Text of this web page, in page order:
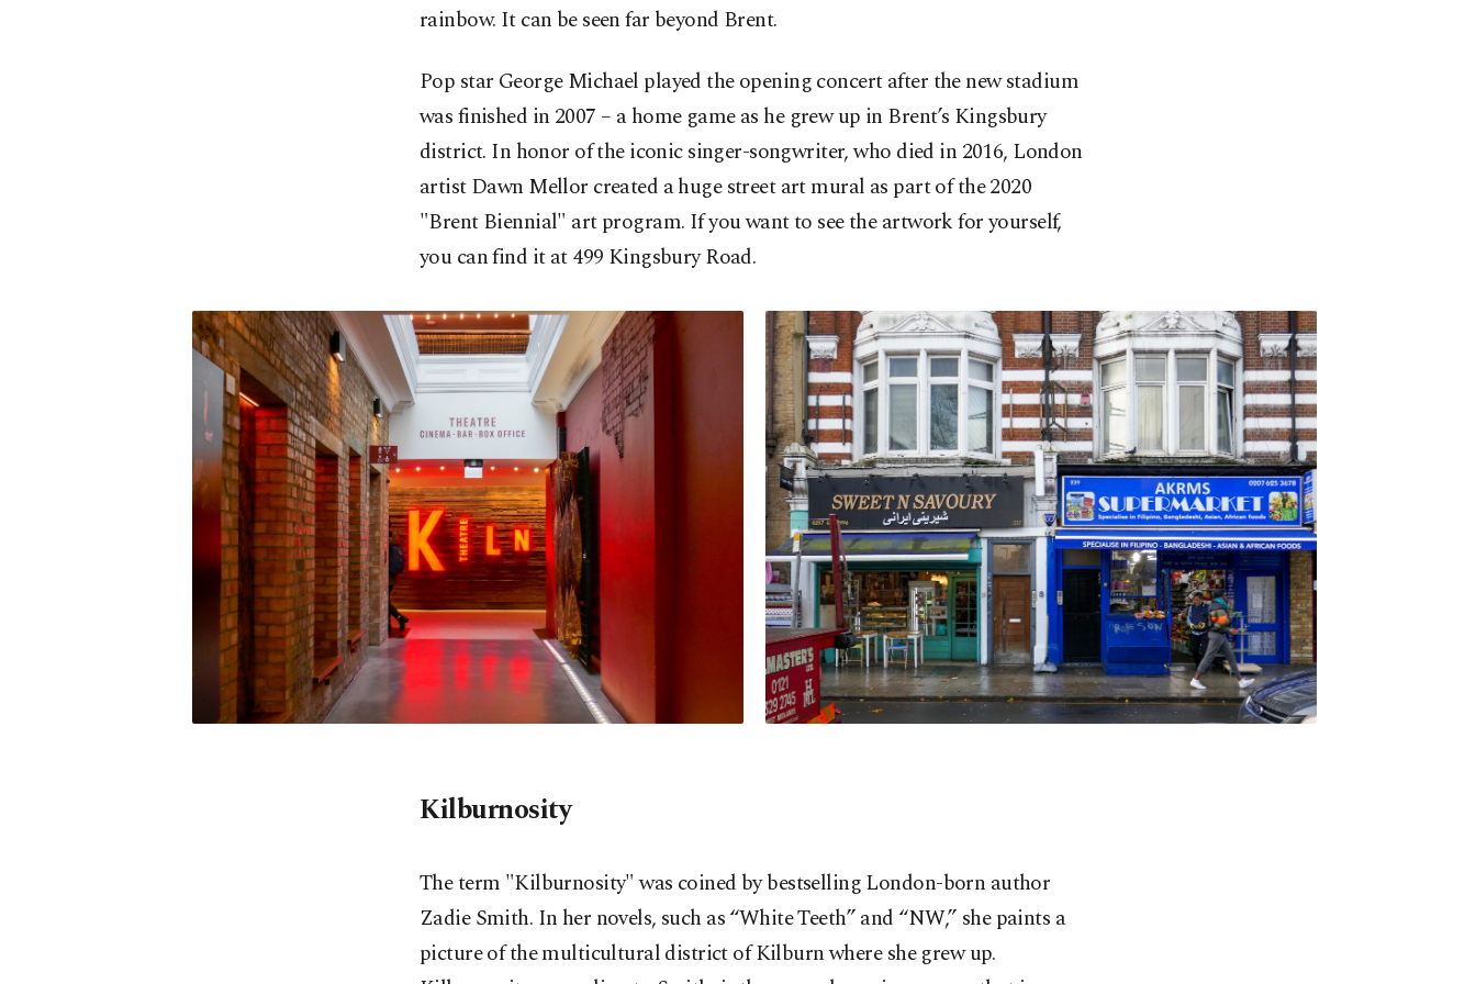
rainbow. It can be seen far beyond Brent.
Pop star George Michael played the opening concert after the new stadium
was finished in 2007 – a home game as he grew up in Brent’s Kingsbury
district. In honor of the iconic singer-songwriter, who died in 2016, London
artist Dawn Mellor created a huge street art mural as part of the 2020
"Brent Biennial" art program. If you want to see the artwork for yourself,
you can find it at 499 Kingsbury Road.
Kilburnosity
The term "Kilburnosity" was coined by bestselling London-born author
Zadie Smith. In her novels, such as “White Teeth” and “NW,” she paints a
picture of the multicultural district of Kilburn where she grew up.